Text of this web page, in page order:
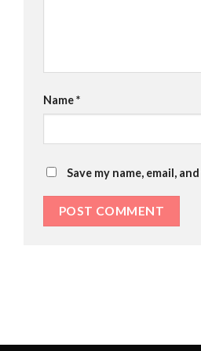
Name*
Save my name, email,